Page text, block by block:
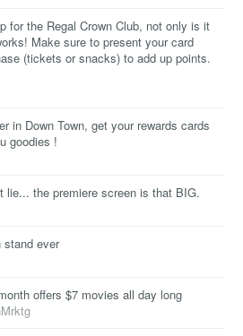
for the Regal Crown Club, not only is it
Make sure to present your card
(tickets or snacks) to add up points.
in Down Town, get your rewards cards
goodies !
lie... the premiere screen is that BIG.
stand ever
offers $7 movies all day long